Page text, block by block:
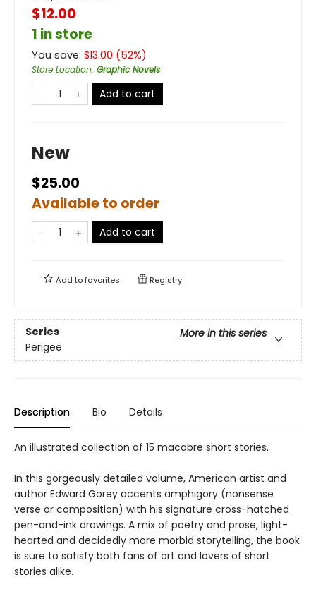
$12.00
1 in store
You save: $13.00 (52%)
Store Location: Graphic Novels
Add to cart
New
$25.00
Available to order
Add to cart
Add tofavorites Registry
Series
More in this series
Perigee
Description Bio Details
An illustrated collection of 15 macabre short stories.
In this gorgeously detailed volume, American artist and
author Edward Gorey accents amphigory (nonsense
verse or composition) with his signature cross-hatched
pen-and-ink drawings. A mix of poetry and prose, light-
hearted and decidedly more morbid storytelling, the book
is sure to satisfy both fans of art and lovers of short
stories alike.